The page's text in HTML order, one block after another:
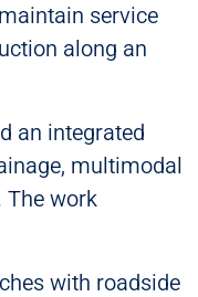
service
along an
an integrated
multimodal
The work
with roadside